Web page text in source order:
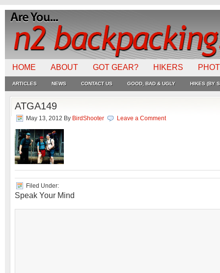
HOME ABOUT GOT GEAR? HIKERS
ARTICLES NEWS CONTACT US GOOD, BAD & UGLY HIKES (BY
ATGA149
May 13, 2012 By BirdShooter Leave a Comment
Filed Under:
Speak Your Mind